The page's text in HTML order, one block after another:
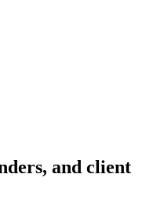
and client